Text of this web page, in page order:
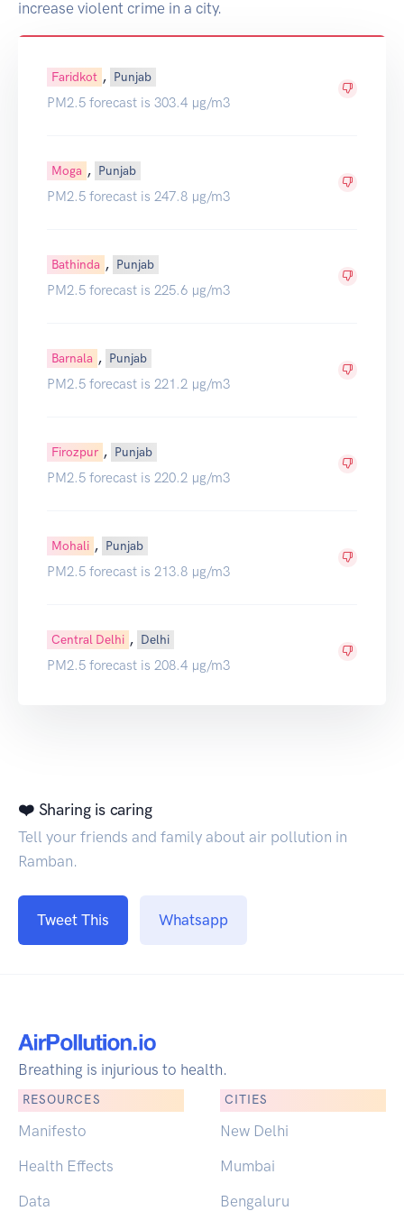
increase violent crime in a city.
Faridkot , Punjab
PM2.5 forecast is 303.4 µg/m3
Moga , Punjab
PM2.5 forecast is 247.8 µg/m3
Bathinda , Punjab
PM2.5 forecast is 225.6 µg/m3
Barnala , Punjab
PM2.5 forecast is 221.2 µg/m3
Firozpur , Punjab
PM2.5 forecast is 220.2 µg/m3
Mohali , Punjab
PM2.5 forecast is 213.8 µg/m3
Central Delhi , Delhi
PM2.5 forecast is 208.4 µg/m3
❤️ Sharing is caring
Tell your friends and family about air pollution in
Ramban.
Tweet This Whatsapp
Breathing is injurious to health.
RESOURCES
Manifesto
Health Effects
Data
CITIES
New Delhi
Mumbai
Bengaluru